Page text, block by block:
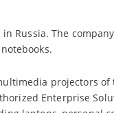
Russia. The
notebooks.
projectors of
Enterprise